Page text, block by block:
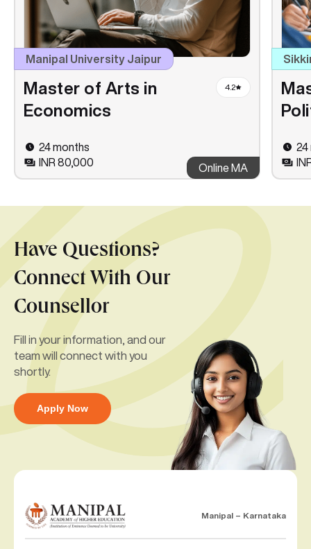
Manipal University Jaipur
Master of Arts in
Economics
4.2
24 months
INR 80,000
Online MA
24
Have Questions?
Connect With Our
Counsellor
Fill in your information, and our
team will connect with you
shortly.
Apply Now
Manipal – Karnataka